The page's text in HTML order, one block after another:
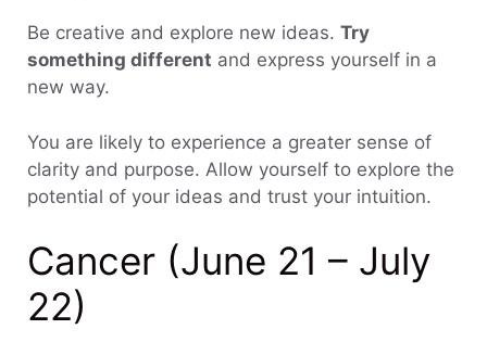
Be creative and explore new ideas. Try
something different and express yourself in a
new way.
You are likely to experience a greater sense of
clarity and purpose. Allow yourself to explore the
potential of your ideas and trust your intuition.
Cancer (June 21 – July
22)